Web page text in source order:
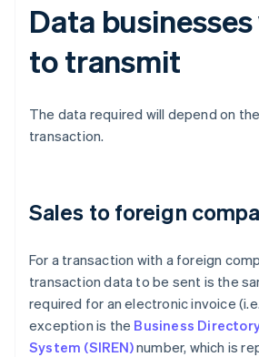
Data
to transmit
The data required will depend on
transaction.
Sales to foreign
For a transaction with a foreign
transaction data to be sent is the
required for an electronic invoice
exception is the Business
System (SIREN)number, which is